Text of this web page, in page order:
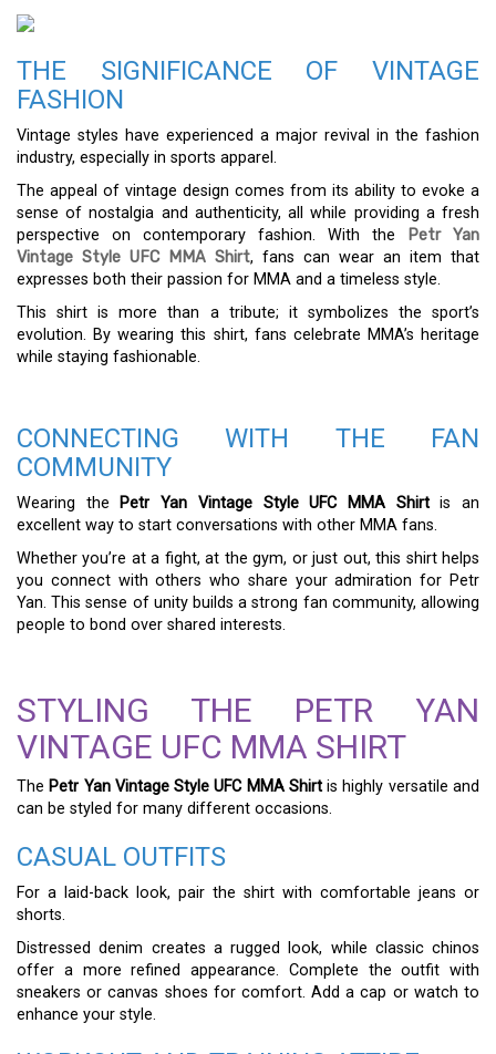
THE SIGNIFICANCE OF VINTAGE
FASHION
Vintage styles have experienced a major revival in the fashion
industry, especially in sports apparel.
The appeal of vintage design comes from its ability to evoke a
sense of nostalgia and authenticity, all while providing a fresh
perspective on contemporary fashion. With the
Petr Yan
Vintage Style UFC MMA Shirt, fans can wear an item that
expresses both their passion for MMA and a timeless style.
This shirt is more than a tribute; it symbolizes the sport’s
evolution. By wearing this shirt, fans celebrate MMA’s heritage
while staying fashionable.
CONNECTING WITH THE FAN
COMMUNITY
Wearing the Petr Yan Vintage Style UFC MMA Shirtis an
excellent way to start conversations with other MMA fans.
Whether you’re at a fight, at the gym, or just out, this shirt helps
you connect with others who share your admiration for Petr
Yan. This sense of unity builds a strong fan community, allowing
people to bond over shared interests.
STYLING THE PETR YAN
VINTAGE UFC MMA SHIRT
The Petr Yan Vintage Style UFC MMA Shirtis highly versatile and
can be styled for many different occasions.
CASUAL OUTFITS
For a laid-back look, pair the shirt with comfortable jeans or
shorts.
Distressed denim creates a rugged look, while classic chinos
offer a more refined appearance. Complete the outfit with
sneakers or canvas shoes for comfort. Add a cap or watch to
enhance your style.